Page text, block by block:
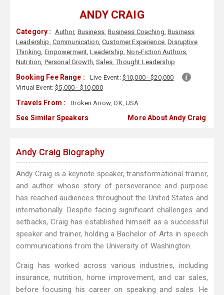
ANDY CRAIG
Category : Author, Business,Business Coaching,Business
Leadership, Communication,Customer Experience,Disruptive
Thinking, Empowerment,Leadership,Non-Fiction Authors,
Nutrition, Personal Growth,Sales,Thought Leadership
Booking Fee Range : Live Event: $10,000 - $20,000
Virtual Event:$5,000 - $10,000
Travels From : Broken Arrow, OK, USA
See Similar Speakers More About Andy Craig
Andy Craig Biography
Andy Craig is a keynote speaker, transformational trainer,
and author whose story of perseverance and purpose
has reached audiences throughout the United States and
internationally. Despite facing significant challenges and
setbacks, Craig has established himself as a successful
speaker and trainer, holding a Bachelor of Arts in speech
communications from the University of Washington.
Craig has worked across various industries, including
insurance, nutrition, home improvement, and car sales,
before focusing his career on speaking and sales. He